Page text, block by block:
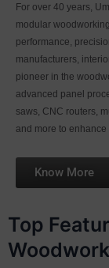
For over 40 years,
modular
performance,
manufacturers,
pioneer in the
advanced panel
saws, CNC routers,
and more to
Know More
Top